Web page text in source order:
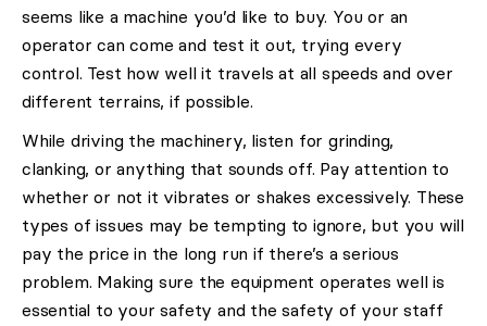
seems like a machine you’d like to buy. You or an
operator can come and test it out, trying every
control. Test how well it travels at all speeds and over
different terrains, if possible.
While driving the machinery, listen for grinding,
clanking, or anything that sounds off. Pay attention to
whether or not it vibrates or shakes excessively. These
types of issues may be tempting to ignore, but you will
pay the price in the long run if there’s a serious
problem. Making sure the equipment operates well is
essential to your safety and the safety of your staff